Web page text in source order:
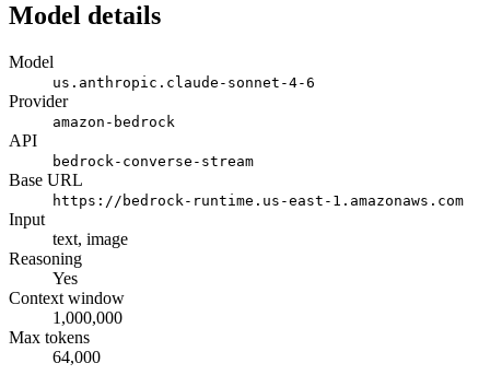
Model details
Model
us.anthropic.claude-sonnet-4-6
Provider
amazon-bedrock
API
bedrock-converse-stream
Base URL
https://bedrock-runtime.us-east-1.amazonaws.com
Input
text, image
Reasoning
Yes
Context window
1,000,000
Max tokens
64,000